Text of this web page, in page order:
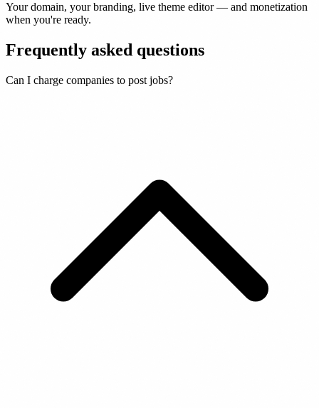
Your domain, your branding, live theme editor — and monetization
when you're ready.
Frequently asked questions
Can I charge companies to post jobs?